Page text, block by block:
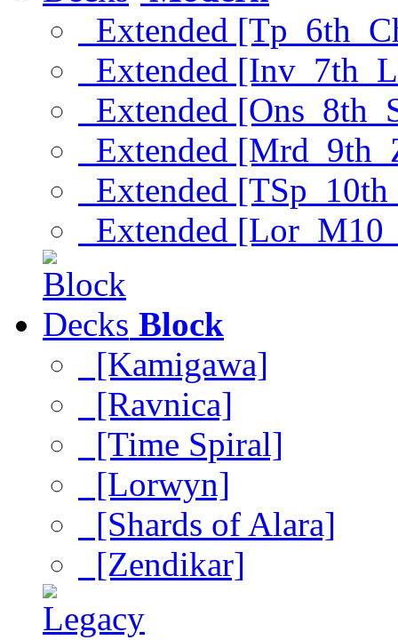
Extended
Extended
Extended
Extended
Extended
Extended
Block
[Kamigawa]
[Ravnica]
[Time Spiral]
[Lorwyn]
[Shards of Alara]
[Zendikar]